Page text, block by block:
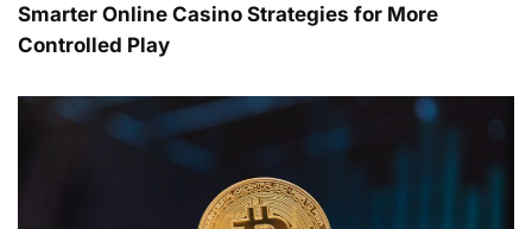
Smarter Online Casino Strategies for More
Controlled Play